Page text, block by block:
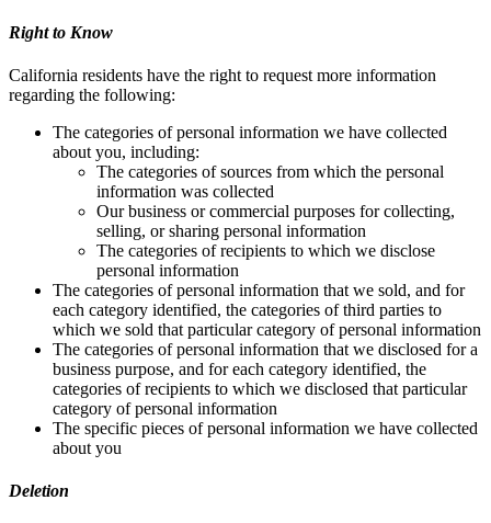
Right to Know
California residents have the right to request more information
regarding the following:
The categories of personal information we have collected
about you, including:
The categories of sources from which the personal
information was collected
Our business or commercial purposes for collecting,
selling, or sharing personal information
The categories of recipients to which we disclose
personal information
The categories of personal information that we sold, and for
each category identified, the categories of third parties to
which we sold that particular category of personal information
The categories of personal information that we disclosed for a
business purpose, and for each category identified, the
categories of recipients to which we disclosed that particular
category of personal information
The specific pieces of personal information we have collected
about you
Deletion